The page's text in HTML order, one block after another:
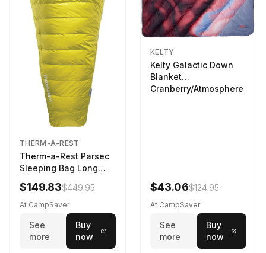
THERM-A-REST
Therm-a-Rest Parsec
Sleeping Bag Long
Larch
$149.83$449.95
At CampSaver
See
more
Buy
now
KELTY
Kelty Galactic Down
Blanket
Cranberry/Atmosphere
$43.06$124.95
At CampSaver
See
more
Buy
now